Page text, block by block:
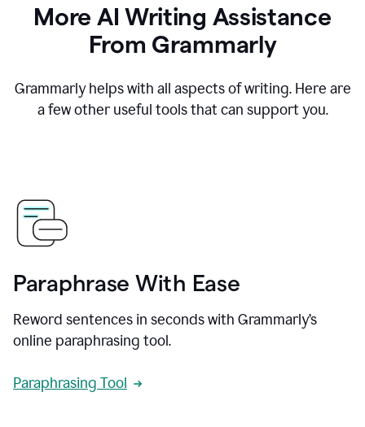
More AI Writing Assistance
From Grammarly
Grammarly helps with all aspects of writing. Here are
a few other useful tools that can support you.
Paraphrase With Ease
Reword sentences in seconds with Grammarly’s
online paraphrasing tool.
Paraphrasing Tool